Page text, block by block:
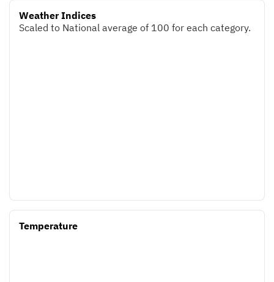
Weather Indices
Scaled to National average of 100 for each category.
Temperature